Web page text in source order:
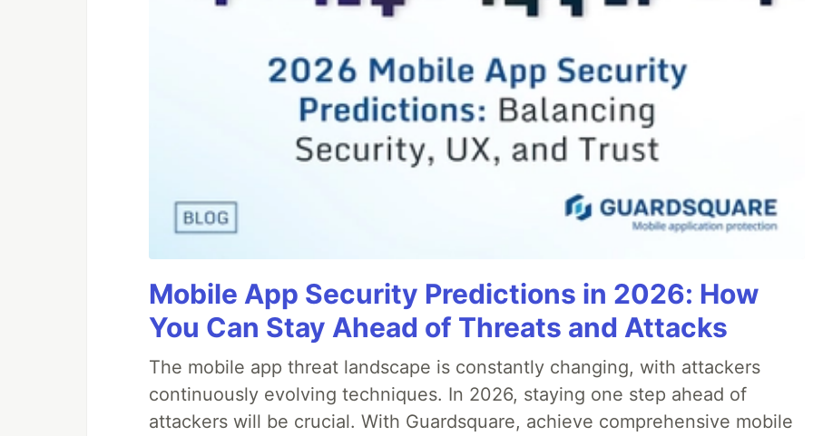
Mobile App Security Predictions in 2026: How
You Can Stay Ahead of Threats and Attacks
The mobile app threat landscape is constantly changing, with attackers
continuously evolving techniques. In 2026, staying one step ahead of
attackers will be crucial. With Guardsquare, achieve comprehensive mobile